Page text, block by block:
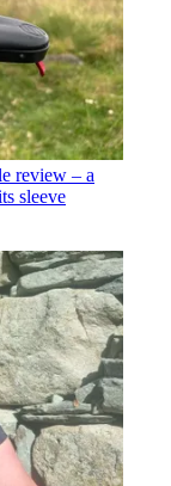
review – a
sleeve